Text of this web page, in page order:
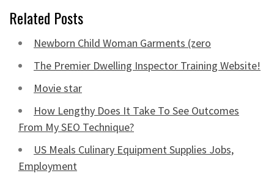
Related Posts
Newborn Child Woman Garments (zero
The Premier Dwelling Inspector Training Website!
Movie star
How Lengthy Does It Take To See Outcomes
From My SEO Technique?
US Meals Culinary Equipment Supplies Jobs,
Employment